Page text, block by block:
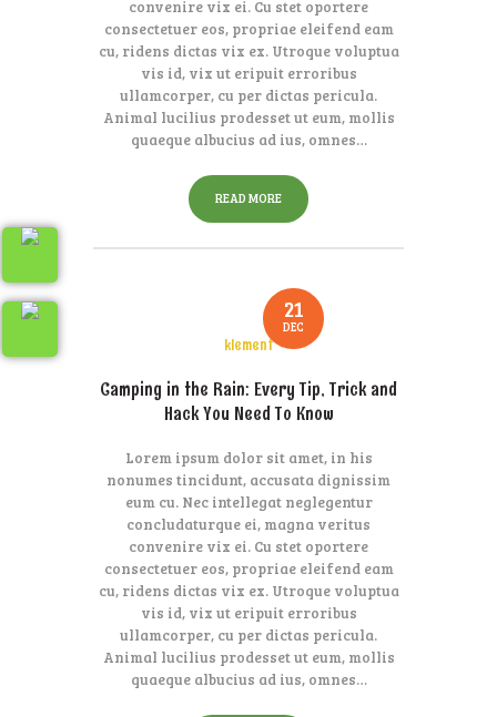
convenire vix ei. Cu stet oportere
consectetuer eos, propriae eleifend eam
cu, ridens dictas vix ex. Utroque voluptua
vis id, vix ut eripuit erroribus
ullamcorper, cu per dictas pericula.
Animal lucilius prodesset ut eum, mollis
quaeque albucius ad ius, omnes…
READ MORE
21
DEC
klement
Camping in the Rain: Every Tip, Trick and
Hack You Need To Know
Lorem ipsum dolor sit amet, in his
nonumes tincidunt, accusata dignissim
eum cu. Nec intellegat neglegentur
concludaturque ei, magna veritus
convenire vix ei. Cu stet oportere
consectetuer eos, propriae eleifend eam
cu, ridens dictas vix ex. Utroque voluptua
vis id, vix ut eripuit erroribus
ullamcorper, cu per dictas pericula.
Animal lucilius prodesset ut eum, mollis
quaeque albucius ad ius, omnes…